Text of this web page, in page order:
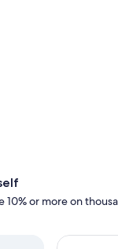
10% or more on